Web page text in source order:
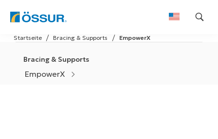
Skip
to
EmpowerX
Bracing & Supports
Startseite
Bracing & Supports
EmpowerX